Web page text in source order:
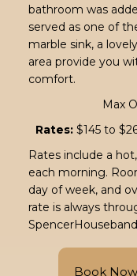
bathroom was
served as one of
marble sink, a
area provide you
comfort.
Max
Rates:$145 to
Rates include a
each morning.
day of week, and
rate is always
Book Now